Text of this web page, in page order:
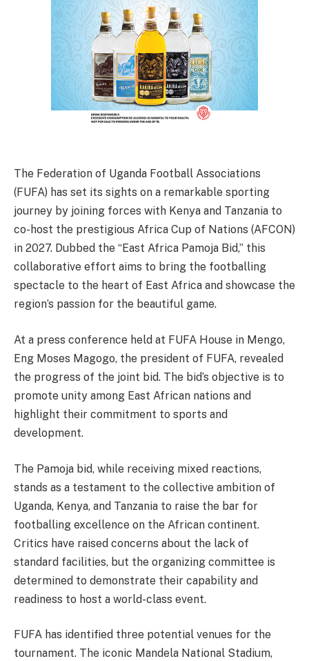
The Federation of Uganda Football Associations
(FUFA) has set its sights on a remarkable sporting
journey by joining forces with Kenya and Tanzania to
co-host the prestigious Africa Cup of Nations (AFCON)
in 2027. Dubbed the “East Africa Pamoja Bid,” this
collaborative effort aims to bring the footballing
spectacle to the heart of East Africa and showcase the
region’s passion for the beautiful game.
At a press conference held at FUFA House in Mengo,
Eng Moses Magogo, the president of FUFA, revealed
the progress of the joint bid. The bid’s objective is to
promote unity among East African nations and
highlight their commitment to sports and
development.
The Pamoja bid, while receiving mixed reactions,
stands as a testament to the collective ambition of
Uganda, Kenya, and Tanzania to raise the bar for
footballing excellence on the African continent.
Critics have raised concerns about the lack of
standard facilities, but the organizing committee is
determined to demonstrate their capability and
readiness to host a world-class event.
FUFA has identified three potential venues for the
tournament. The iconic Mandela National Stadium,